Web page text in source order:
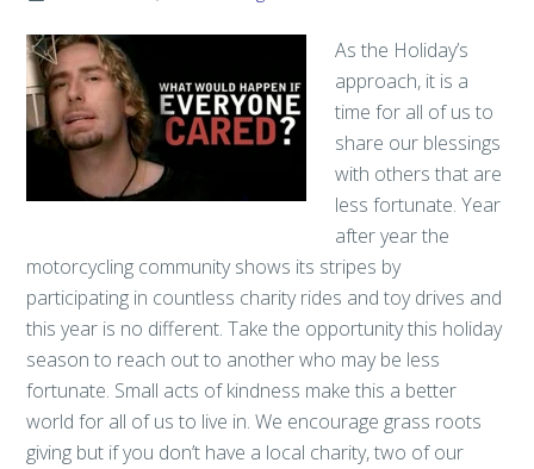
As the Holiday’s
approach, it is a
time for all of us to
share our blessings
with others that are
less fortunate. Year
after year the
motorcycling community shows its stripes by
participating in countless charity rides and toy drives and
this year is no different. Take the opportunity this holiday
season to reach out to another who may be less
fortunate. Small acts of kindness make this a better
world for all of us to live in. We encourage grass roots
giving but if you don’t have a local charity, two of our